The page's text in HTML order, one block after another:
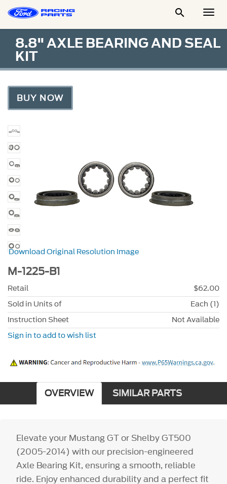

8.8" AXLE BEARING AND SEAL
KIT
BUY NOW
Download Original Resolution Image
M-1225-B1
Retail
$62.00
Sold in Units of
Each (1)
Instruction Sheet
Not Available
Sign in to add to wish list
OVERVIEW SIMILAR PARTS
Elevate your Mustang GT or Shelby GT500
(2005-2014) with our precision-engineered
Axle Bearing Kit, ensuring a smooth, reliable
ride. Enjoy enhanced durability and a perfect fit